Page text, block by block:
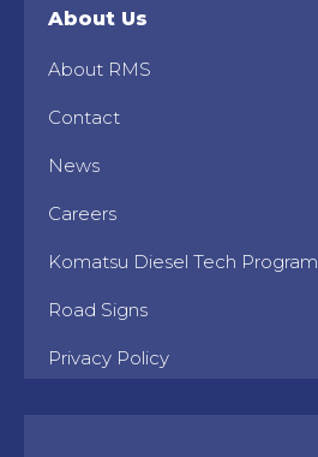
About Us
About RMS
Contact
News
Careers
Komatsu Diesel Tech Program
Road Signs
Privacy Policy